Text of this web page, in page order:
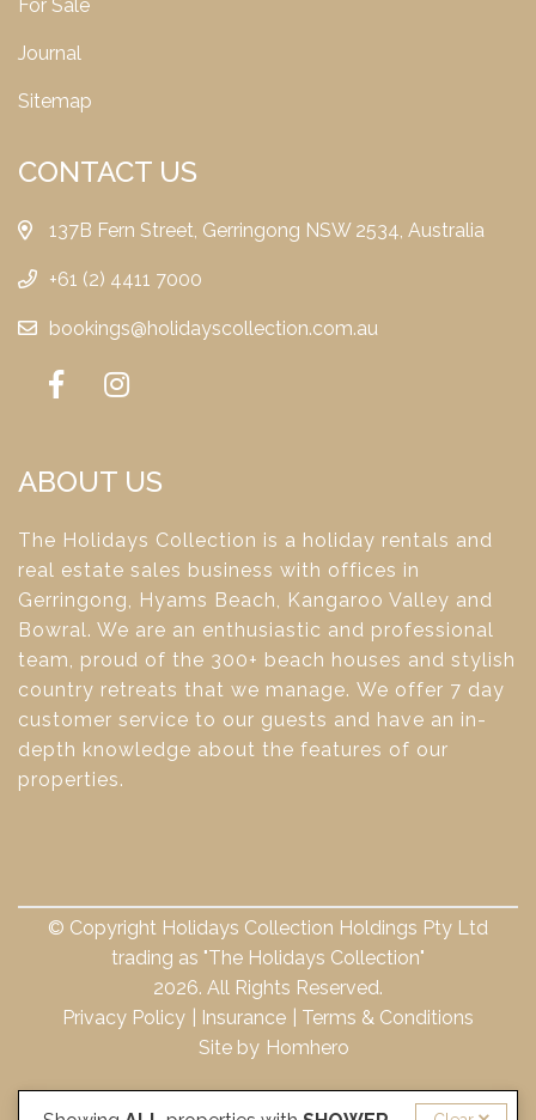
For Sale
Journal
Sitemap
CONTACT US
137B Fern Street, Gerringong NSW 2534, Australia
+61 (2) 4411 7000
bookings@holidayscollection.com.au
ABOUT US
The Holidays Collection is a holiday rentals and
real estate sales business with offices in
Gerringong, Hyams Beach, Kangaroo Valley and
Bowral. We are an enthusiastic and professional
team, proud of the 300+ beach houses and stylish
country retreats that we manage. We offer 7 day
customer service to our guests and have an in-
depth knowledge about the features of our
properties.
© Copyright Holidays Collection Holdings Pty Ltd
trading as "The Holidays Collection"
2026. All Rights Reserved.
Privacy Policy
Insurance
Terms & Conditions
Site by Homhero